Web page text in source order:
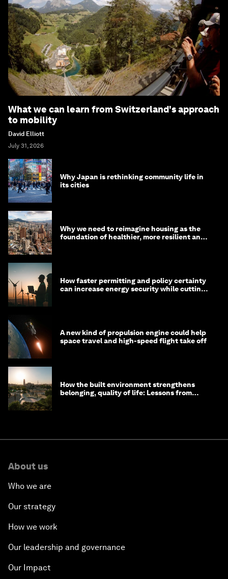
What we can learn from Switzerland's approach
to mobility
David Elliott
July 31, 2026
Why Japan is rethinking community life in
its cities
Why we need to reimagine housing as the
foundation of healthier, more resilient and
How faster permitting and policy certainty
can increase energy security while cutting
A new kind of propulsion engine could help
space travel and high-speed flight take off
How the built environment strengthens
belonging, quality of life: Lessons from
About us
Who we are
Our strategy
How we work
Our leadership and governance
Our Impact